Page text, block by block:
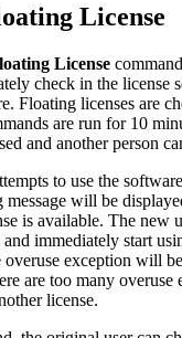
License
License
check in the license
Floating licenses are
are run for 10
and another person
to use the
message will be
is available. The new
immediately start
exception will
are too many
license.